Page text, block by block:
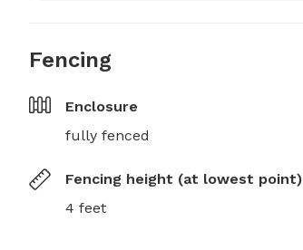
Fencing
Enclosure
fully fenced
Fencing height (at lowest point)
4 feet